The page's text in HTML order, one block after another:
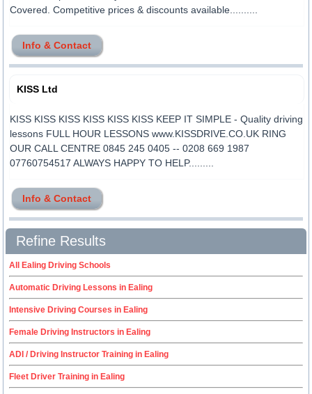
Covered. Competitive prices & discounts available..........
Info & Contact
KISS Ltd
KISS KISS KISS KISS KISS KISS KEEP IT SIMPLE - Quality driving
lessons FULL HOUR LESSONS www.KISSDRIVE.CO.UK RING
OUR CALL CENTRE 0845 245 0405 -- 0208 669 1987
07760754517 ALWAYS HAPPY TO HELP.........
Info & Contact
Refine Results
All Ealing Driving Schools
Automatic Driving Lessons in Ealing
Intensive Driving Courses in Ealing
Female Driving Instructors in Ealing
ADI / Driving Instructor Training in Ealing
Fleet Driver Training in Ealing